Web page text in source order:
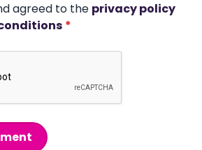
agreed to the privacy policy
*